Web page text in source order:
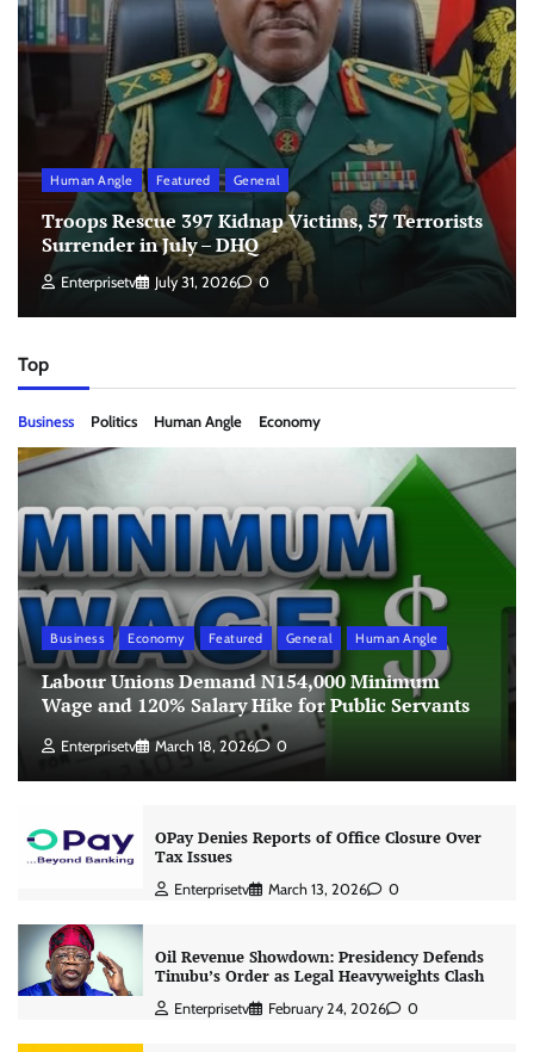
Human Angle Featured General
Troops Rescue 397 Kidnap Victims, 57 Terrorists
Surrender in July – DHQ
Enterprisetv July 31, 2026 0
Top
Business Politics Human Angle Economy
Business Economy Featured General Human Angle
Labour Unions Demand N154,000 Minimum
Wage and 120% Salary Hike for Public Servants
Enterprisetv March 18, 2026 0
OPay Denies Reports of Office Closure Over
Tax Issues
Enterprisetv March 13, 2026 0
Oil Revenue Showdown: Presidency Defends
Tinubu’s Order as Legal Heavyweights Clash
Enterprisetv February 24, 2026 0